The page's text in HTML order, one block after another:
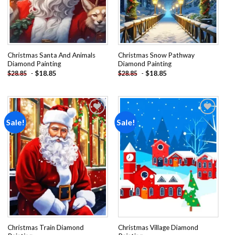
Christmas Santa And Animals
Diamond Painting
$28.85 - $18.85
Christmas Snow Pathway
Diamond Painting
$28.85 - $18.85
Sale!
Add to
wishlist
Christmas Train Diamond
Sale!
Add to
wishlist
Christmas Village Diamond